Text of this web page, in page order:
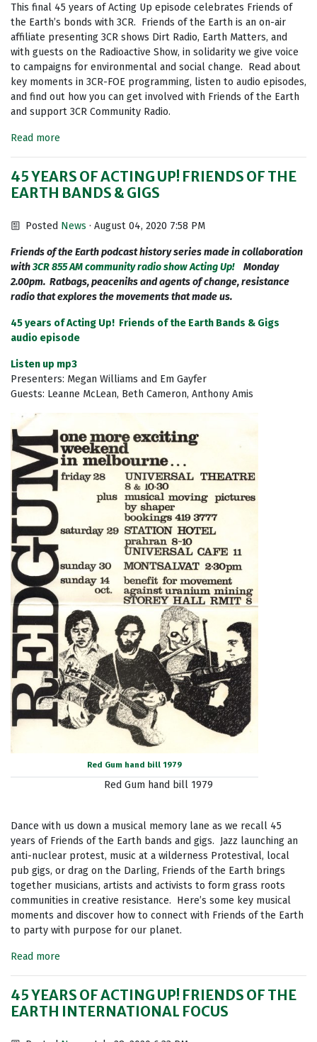
This final 45 years of Acting Up episode celebrates Friends of
the Earth’s bonds with 3CR. Friends of the Earth is an on-air
affiliate presenting 3CR shows Dirt Radio, Earth Matters, and
with guests on the Radioactive Show, in solidarity we give voice
to campaigns for environmental and social change. Read about
key moments in 3CR-FOE programming, listen to audio episodes,
and find out how you can get involved with Friends of the Earth
and support 3CR Community Radio.
Read more
45 YEARS OF ACTING UP! FRIENDS OF THE
EARTH BANDS & GIGS
Posted News · August 04, 2020 7:58 PM
Friends of the Earth podcast history series made in collaboration
with3CR 855 AM community radio show Acting Up!
Monday
2.00pm. Ratbags, peaceniks and agents of change, resistance
radio that explores the movements that made us.
45 years of Acting Up! Friends of the Earth Bands & Gigs
audio episode
Listen up mp3
Presenters: Megan Williams and Em Gayfer
Guests: Leanne McLean, Beth Cameron, Anthony Amis
Red Gum hand bill 1979
Red Gum hand bill 1979
Dance with us down a musical memory lane as we recall 45
years of Friends of the Earth bands and gigs. Jazz launching an
anti-nuclear protest, music at a wilderness Protestival, local
pub gigs, or drag on the Darling, Friends of the Earth brings
together musicians, artists and activists to form grass roots
communities in creative resistance. Here’s some key musical
moments and discover how to connect with Friends of the Earth
to party with purpose for our planet.
Read more
45 YEARS OF ACTING UP! FRIENDS OF THE
EARTH INTERNATIONAL FOCUS